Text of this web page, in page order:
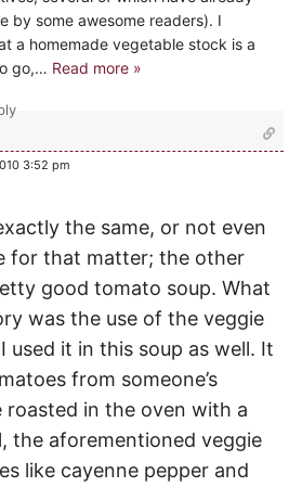
by some awesome readers). I
a homemade vegetable stock is a
go,… Read more »
3:52 pm
the same, or not even
for that matter; the other
good tomato soup. What
was the use of the veggie
used it in this soup as well. It
from someone’s
in the oven with a
the aforementioned veggie
like cayenne pepper and